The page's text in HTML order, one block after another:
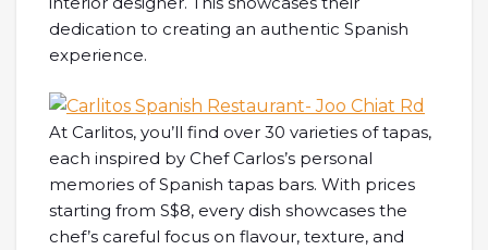
dedication to creating an authentic Spanish
experience.
At Carlitos, you’ll find over 30 varieties of tapas,
each inspired by Chef Carlos’s personal
memories of Spanish tapas bars. With prices
starting from S$8, every dish showcases the
chef’s careful focus on flavour, texture, and